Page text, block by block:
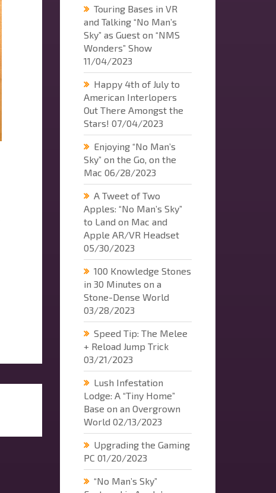
Touring Bases in VR
and Talking “No Man’s
Sky” as Guest on “NMS
Wonders” Show
11/04/2023
Happy 4th of July to
American Interlopers
Out There Amongst the
Stars! 07/04/2023
Enjoying “No Man’s
Sky” on the Go, on the
Mac 06/28/2023
A Tweet of Two
Apples: “No Man’s Sky”
to Land on Mac and
Apple AR/VR Headset
05/30/2023
100 Knowledge Stones
in 30 Minutes on a
Stone-Dense World
03/28/2023
Speed Tip: The Melee
+ Reload Jump Trick
03/21/2023
Lush Infestation
Lodge: A “Tiny Home”
Base on an Overgrown
World 02/13/2023
Upgrading the Gaming
PC 01/20/2023
“No Man’s Sky”